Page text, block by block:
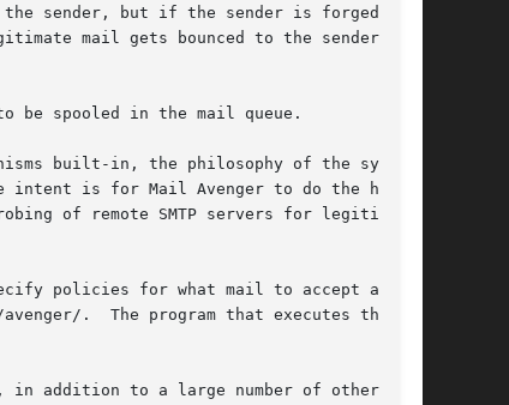
sender, but if the sender is forged,
be spooled in the mail queue.
built-in, the philosophy of the system
is for Mail Avenger to do the hard
of remote SMTP servers for legitimacy,
policies for what mail to accept and
.  The program that executes these
in addition to a large number of other